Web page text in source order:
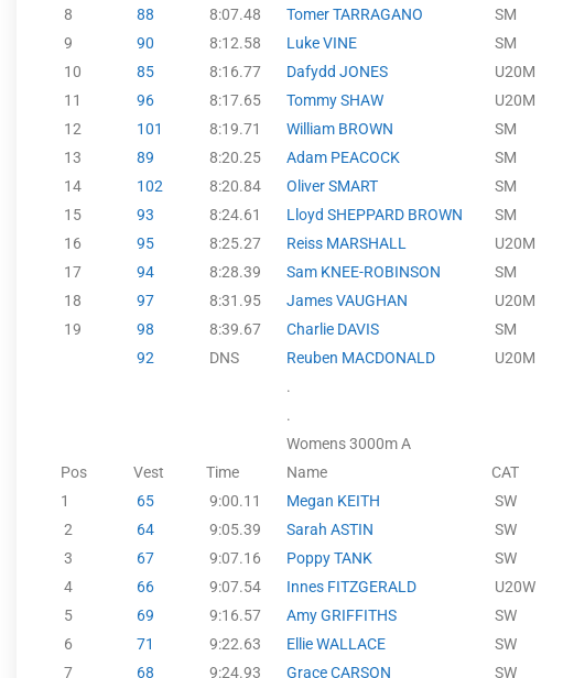
8
88 8:07.48 Tomer TARRAGANO SM
9
90 8:12.58 Luke VINE SM
10
85 8:16.77 Dafydd JONES U20M
11
96 8:17.65 Tommy SHAW U20M
12
101 8:19.71 William BROWN SM
13
89 8:20.25 Adam PEACOCK SM
14
102 8:20.84 Oliver SMART SM
15
93 8:24.61 Lloyd SHEPPARD BROWN SM
16
95 8:25.27 Reiss MARSHALL U20M
17
94 8:28.39 Sam KNEE-ROBINSON SM
18
97 8:31.95 James VAUGHAN U20M
19
98 8:39.67 Charlie DAVIS SM
92
DNS Reuben MACDONALD U20M
.
.
Womens 3000m A
Pos
Vest Time Name CAT
1
65 9:00.11 Megan KEITH SW
2
64 9:05.39 Sarah ASTIN SW
3
67 9:07.16 Poppy TANK SW
4
66 9:07.54 Innes FITZGERALD U20W
5
69 9:16.57 Amy GRIFFITHS SW
6
71 9:22.63 Ellie WALLACE SW
7
68 9:24.93 Grace CARSON SW